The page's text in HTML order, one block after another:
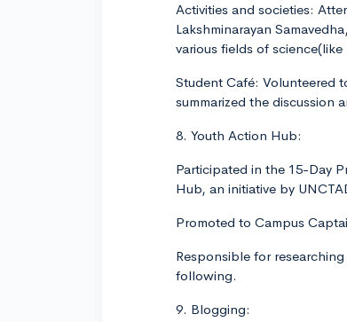
Activities and societies:
Lakshminarayan
various fields of
Student Café: Volunteered
summarized the discussion
8. Youth Action Hub:
Participated in the 15-Day
Hub, an initiative by
Promoted to Campus
Responsible for
following.
9. Blogging: